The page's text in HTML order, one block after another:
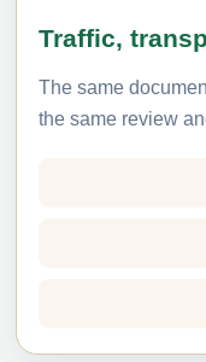
Traffic,
The same
the same review